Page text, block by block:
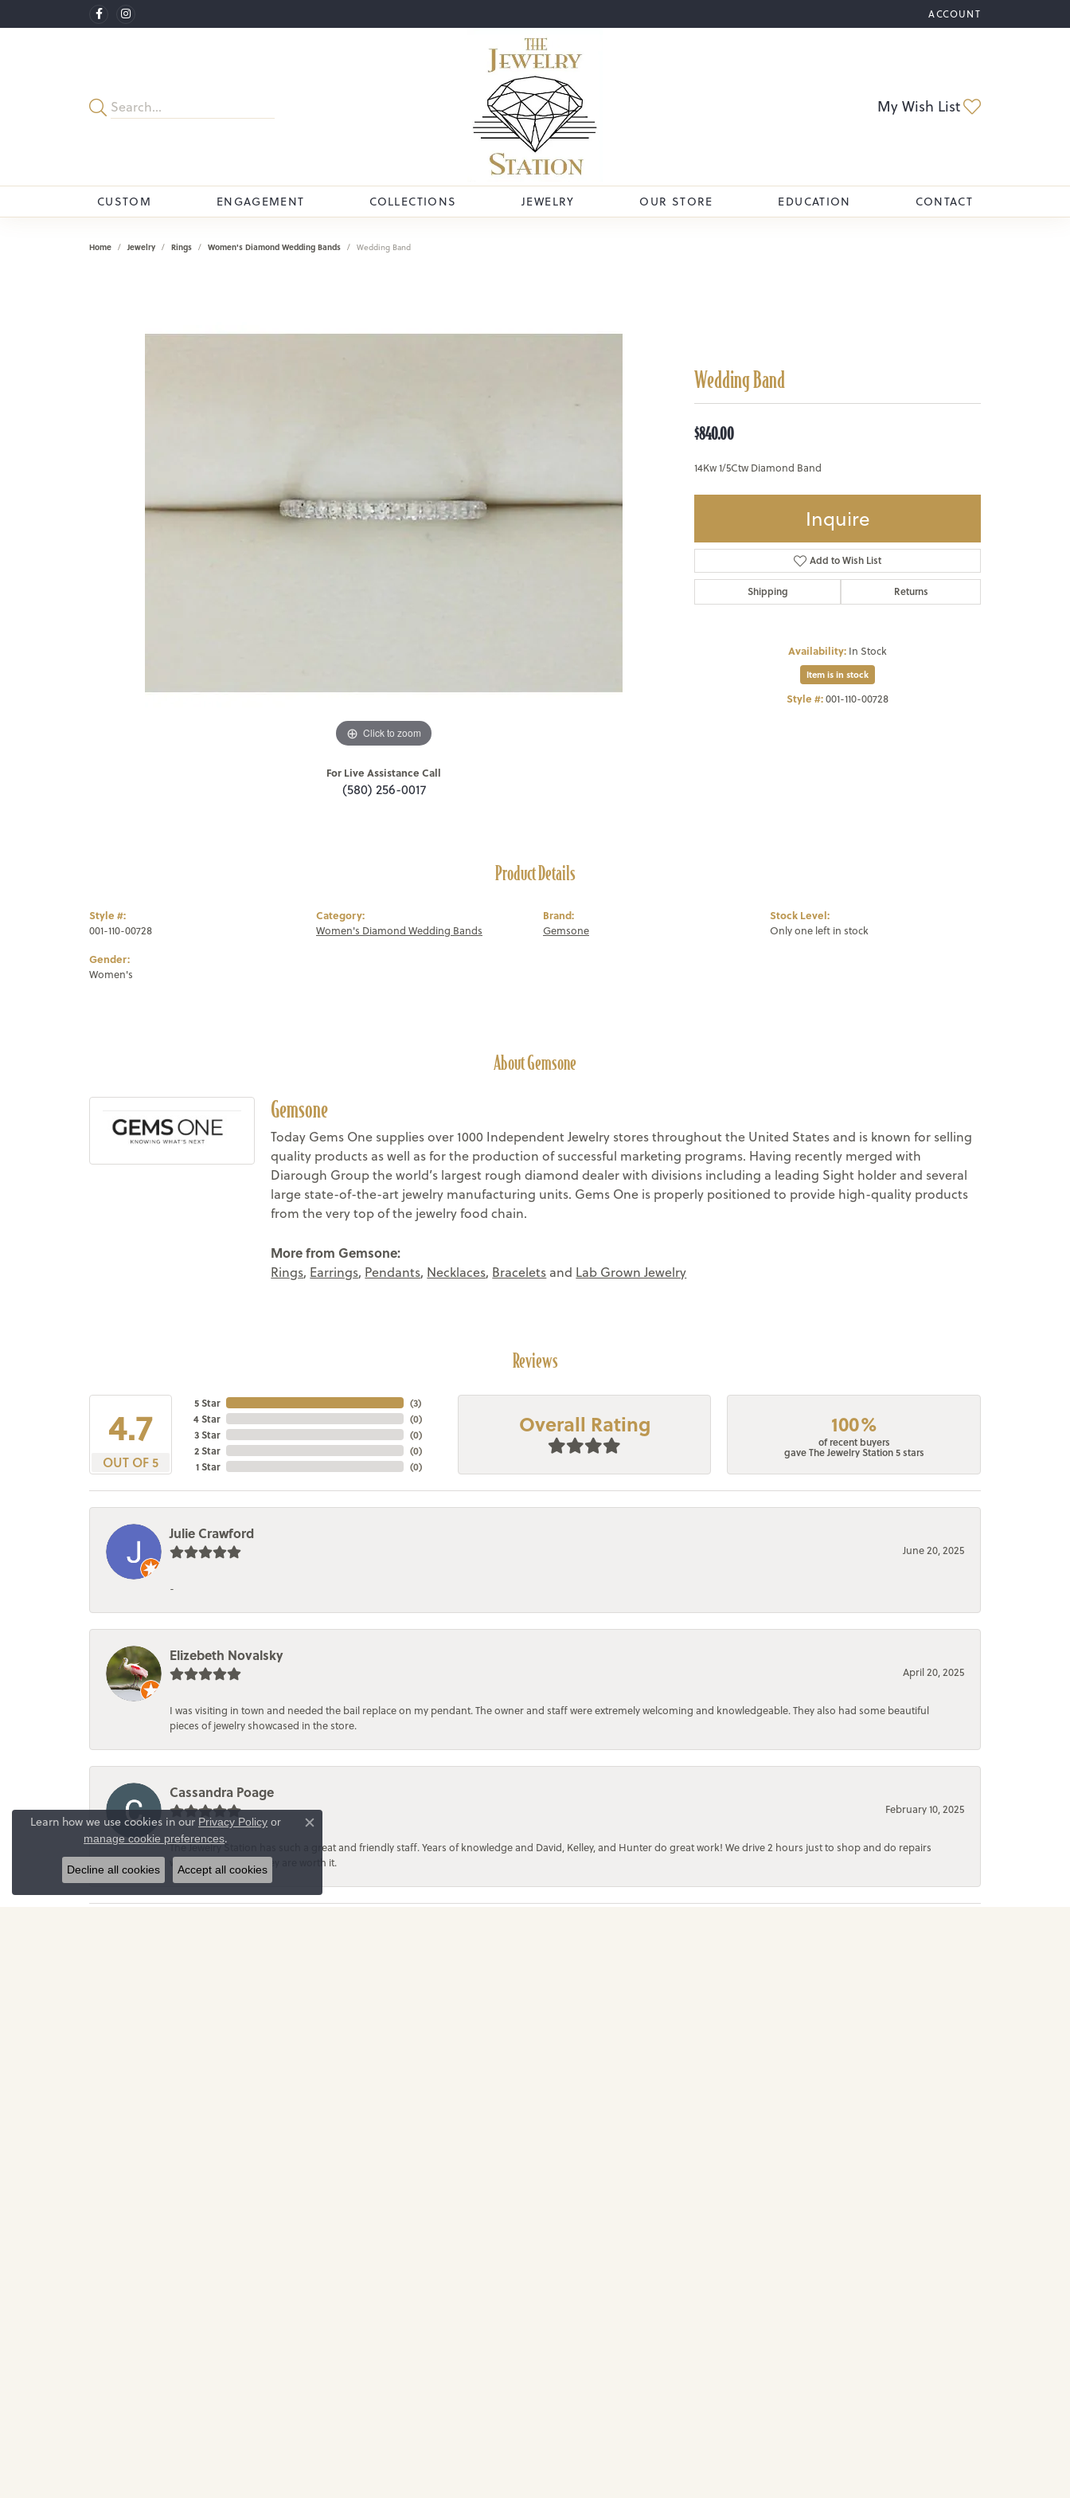
ACCOUNT
TOGGLE MY ACCOUNT
My Wish List
CUSTOM ENGAGEMENT COLLECTIONS JEWELRY OUR STORE EDUCATION CONTACT
Home Jewelry Rings Women's Diamond Wedding Bands Wedding Band
Click to zoom
For Live Assistance Call
(580) 256-0017
Wedding Band
$840.00
14Kw 1/5Ctw Diamond Band
Inquire
Add to Wish List
Shipping Returns
Availability: In Stock
Item is in stock
Style #:001-110-00728
Product Details
Style #:
001-110-00728
Gender:
Women's
Category:
Women's Diamond Wedding Bands
Brand:
Gemsone
Stock Level:
Only one left in stock
About Gemsone
Gemsone
Today Gems One supplies over 1000 Independent Jewelry stores throughout the United States and is known for selling
quality products as well as for the production of successful marketing programs. Having recently merged with
Diarough Group the world’s largest rough diamond dealer with divisions including a leading Sight holder and several
large state-of-the-art jewelry manufacturing units. Gems One is properly positioned to provide high-quality products
from the very top of the jewelry food chain.
More from Gemsone:
Rings, Earrings, Pendants, Necklaces, Bracelets and Lab Grown Jewelry
Reviews
4.7
OUT OF 5
5 Star
4 Star
3 Star
2 Star
1 Star
(3)
(0)
(0)
(0)
(0)
Overall Rating 100%
of recent buyers
gave The Jewelry Station 5 stars
Julie Crawford
June 20, 2025
-
Elizebeth Novalsky
April 20, 2025
I was visiting in town and needed the bail replace on my pendant. The owner and staff were extremely welcoming and knowledgeable. They also had some beautiful
pieces of jewelry showcased in the store.
Cassandra Poage
February 10, 2025
The Jewelry Station has such a great and friendly staff. Years of knowledge and David, Kelley, and Hunter do great work! We drive 2 hours just to shop and do repairs
with them because they are worth it.
Learn how we use cookies in our Privacy Policy or
manage cookie preferences. Close consent popup
Decline all cookies Accept all cookies